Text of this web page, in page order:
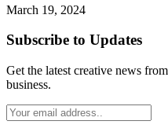
March 19, 2024
Subscribe to Updates
Get the latest creative news
business.